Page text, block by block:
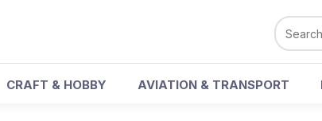
CRAFT & HOBBY AVIATION & TRANSPORT